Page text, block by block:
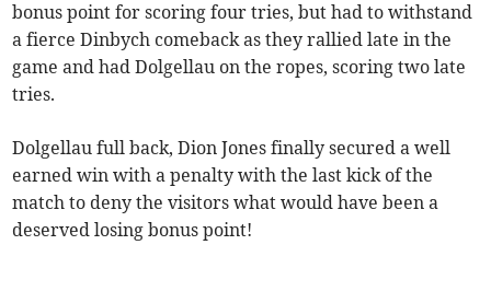
bonus point for scoring four tries, but had to withstand
a fierce Dinbych comeback as they rallied late in the
game and had Dolgellau on the ropes, scoring two late
tries.
Dolgellau full back, Dion Jones finally secured a well
earned win with a penalty with the last kick of the
match to deny the visitors what would have been a
deserved losing bonus point!